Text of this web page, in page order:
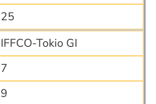
25
IFFCO-Tokio GI
7
9